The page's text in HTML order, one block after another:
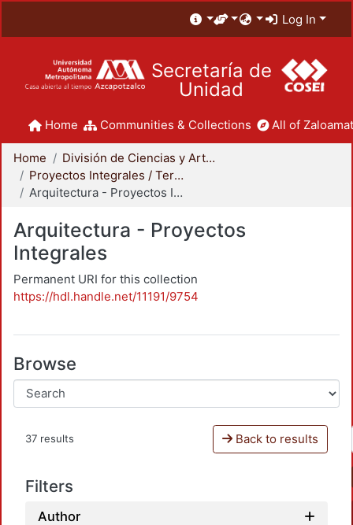
Log In
Secretaría de
Unidad
Home Communities & Collections All of
Home
División de Ciencias y Artes para el Diseño
Proyectos Integrales / Terminales - Licenciatura
Arquitectura - Proyectos Integrales
Arquitectura - Proyectos
Integrales
Permanent URI for this collection
https://hdl.handle.net/11191/9754
Browse
37 results Back to results
Filters
Author